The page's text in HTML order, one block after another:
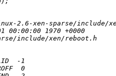
2.6-xen-sparse/include/
1970 +0000
include/xen/reboot.h
-1
0